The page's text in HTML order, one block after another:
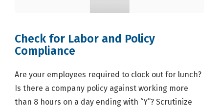
Check for Labor and Policy
Compliance
Are your employees required to clock out for lunch?
Is there a company policy against working more
than 8 hours on a day ending with “Y”? Scrutinize